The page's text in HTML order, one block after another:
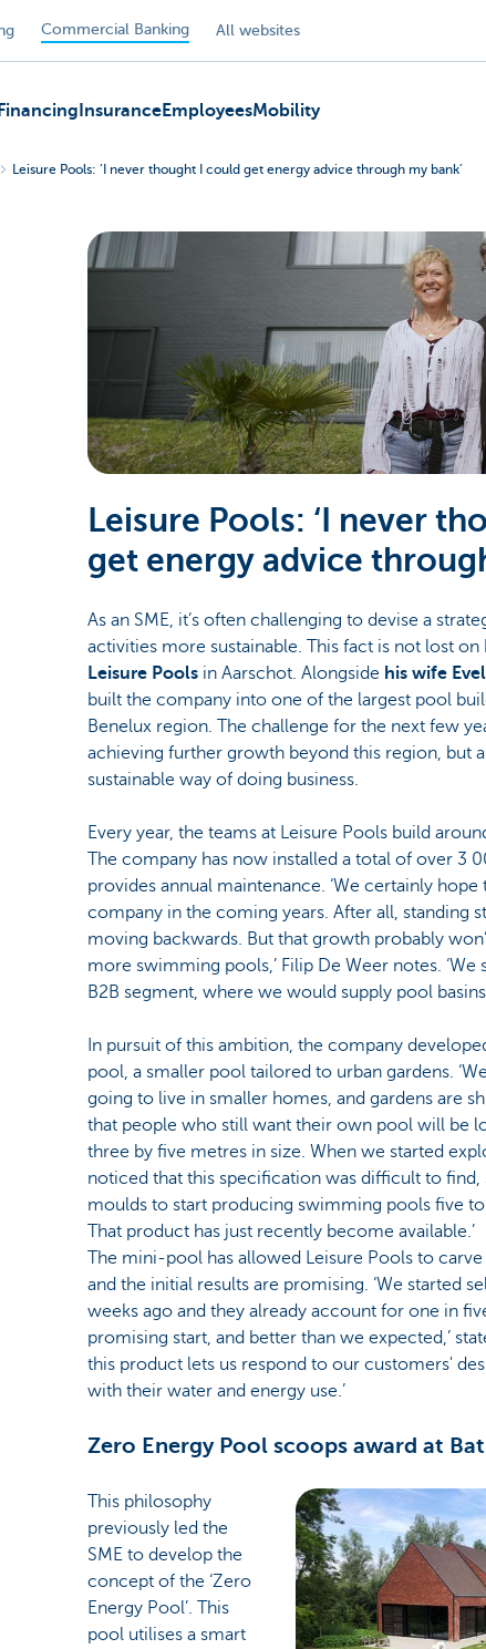
Commercial Banking All websites
Financing InsuranceEmployeesMobility
Leisure Pools: ‘I never thought I could get energy advice through my bank’
Leisure Pools: ‘I never
get energy advice
As an SME, it’s often challenging to devise a
activities more sustainable. This fact is not lost on
Leisure Pools in Aarschot. Alongside his wife
built the company into one of the largest pool
Benelux region. The challenge for the next few
achieving further growth beyond this region, but
sustainable way of doing business.
Every year, the teams at Leisure Pools build
The company has now installed a total of over 3
provides annual maintenance. ‘We certainly
company in the coming years. After all, standing
moving backwards. But that growth probably
more swimming pools,’ Filip De Weer notes.
B2B segment, where we would supply pool
In pursuit of this ambition, the company
pool, a smaller pool tailored to urban gardens.
going to live in smaller homes, and gardens are
that people who still want their own pool will be
three by five metres in size. When we started
noticed that this specification was difficult to
moulds to start producing swimming pools five to
That product has just recently become available.’
The mini-pool has allowed Leisure Pools to
and the initial results are promising. ‘We started
weeks ago and they already account for one in
promising start, and better than we expected,’
this product lets us respond to our customers'
with their water and energy use.’
Zero Energy Pool scoops award at
This philosophy
previously led the
SME to develop the
concept of the ‘Zero
Energy Pool’. This
pool utilises a smart